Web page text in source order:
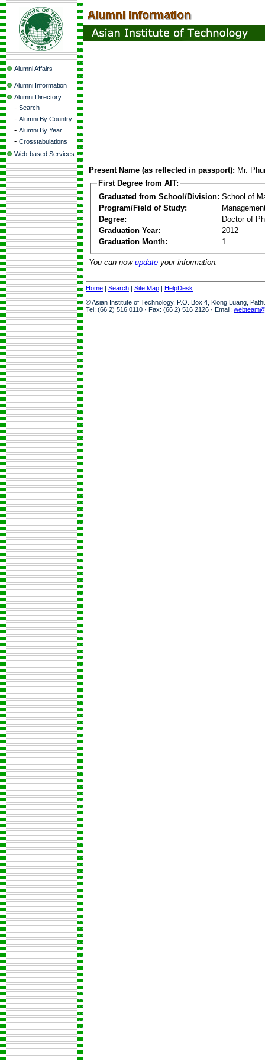
Alumni Affairs
Alumni Information
Alumni Directory
- Search
- Alumni By Country
- Alumni By Year
- Crosstabulations
Web-based Services
Present Name (as reflected in passport): Mr.
First Degree from AIT:
Graduated from School/Division: School of
Program/Field of Study:
Degree:
Doctor of
Graduation Year:
2012
Graduation Month:
1
You can now update your information.
Home | Search | Site Map | HelpDesk
© Asian Institute of Technology, P.O. Box 4, Klong Luang,
Tel: (66 2) 516 0110 · Fax: (66 2) 516 2126 · Email: